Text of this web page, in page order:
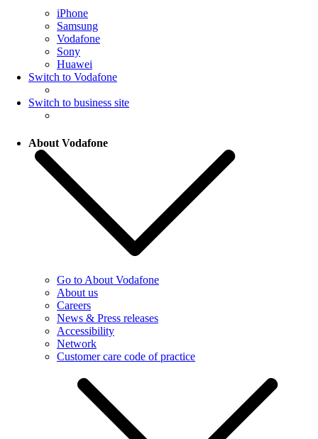
iPhone
Samsung
Vodafone
Sony
Huawei
Switch to Vodafone
Switch to business site
About Vodafone
Go to About Vodafone
About us
Careers
News & Press releases
Accessibility
Network
Customer care code of practice